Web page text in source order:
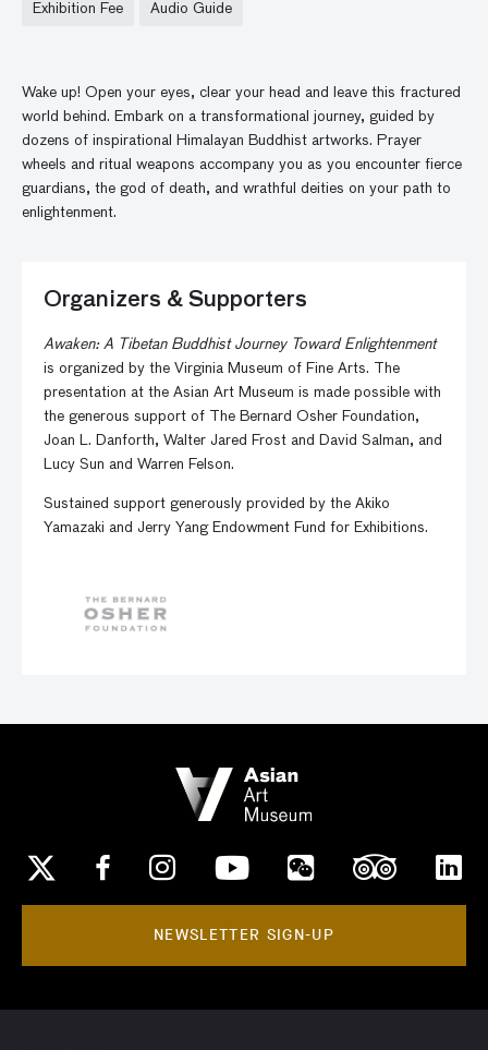
Exhibition Fee Audio Guide
Wake up! Open your eyes, clear your head and leave this fractured
world behind. Embark on a transformational journey, guided by
dozens of inspirational Himalayan Buddhist artworks. Prayer
wheels and ritual weapons accompany you as you encounter fierce
guardians, the god of death, and wrathful deities on your path to
enlightenment.
Organizers & Supporters
Awaken: A Tibetan Buddhist Journey Toward Enlightenment
is organized by the Virginia Museum of Fine Arts. The
presentation at the Asian Art Museum is made possible with
the generous support of The Bernard Osher Foundation,
Joan L. Danforth, Walter Jared Frost and David Salman, and
Lucy Sun and Warren Felson.
Sustained support generously provided by the Akiko
Yamazaki and Jerry Yang Endowment Fund for Exhibitions.
NEWSLETTER SIGN-UP